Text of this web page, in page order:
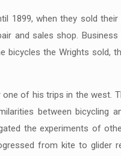
1899, when they sold
and sales shop.
the Wrights sold,
of his trips in the west.
between bicycling
the experiments of
from kite to glider